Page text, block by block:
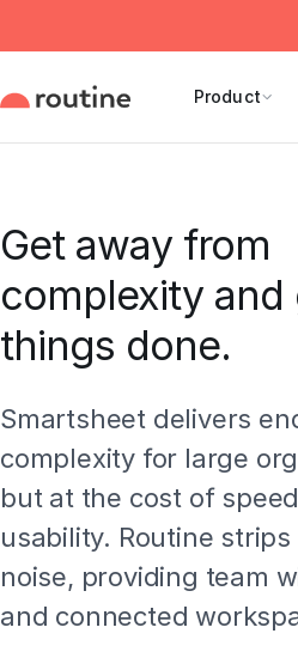
Product
Get away from
complexity and
things done.
Smartsheet delivers
complexity for large
but at the cost of
usability. Routine
noise, providing team
and connected